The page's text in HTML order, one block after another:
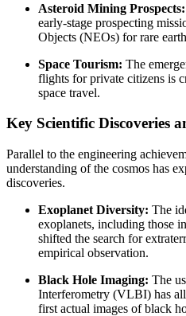
Asteroid Mining Prospects:
early-stage prospecting
Objects (NEOs) for rare
Space Tourism: The
flights for private citizens is
space travel.
Key Scientific Discoveries
Parallel to the engineering
understanding of the cosmos has
discoveries.
Exoplanet Diversity: The
exoplanets, including those
shifted the search for
empirical observation.
Black Hole Imaging: The
Interferometry (VLBI) has
first actual images of black